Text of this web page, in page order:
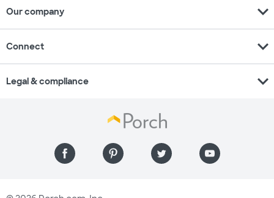
Our company expand_more
Connect expand_more
Legal & compliance expand_more